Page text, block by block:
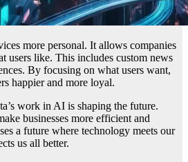
more personal. It allows companies
users like. This includes custom news
By focusing on what users want,
happier and more loyal.
work in AI is shaping the future.
businesses more efficient and
a future where technology meets our
us all better.